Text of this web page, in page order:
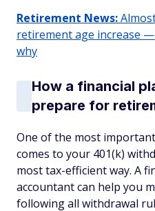
Retirement News:
retirement age increase
why
How a financial
prepare for
One of the most
comes to your 401(k)
most tax-efficient way. A
accountant can help you
following all withdrawal